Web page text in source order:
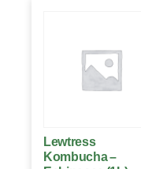
Lewtress
Kombucha –